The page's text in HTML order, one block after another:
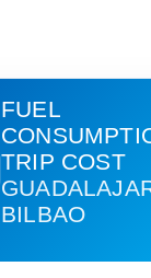
FUEL
TRIP COST
BILBAO